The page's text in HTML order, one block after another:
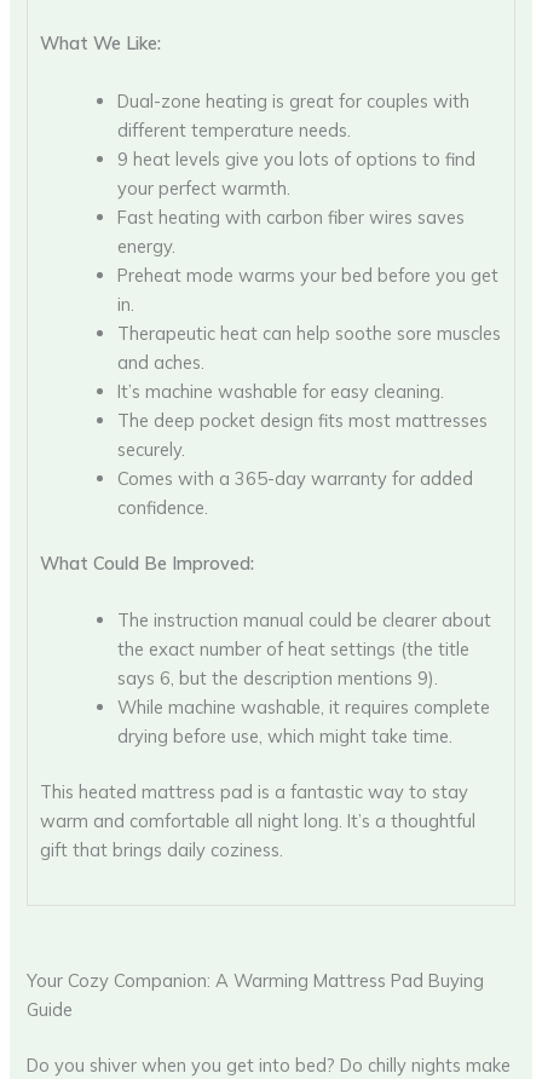
What We Like:
Dual-zone heating is great for couples with
different temperature needs.
9 heat levels give you lots of options to find
your perfect warmth.
Fast heating with carbon fiber wires saves
energy.
Preheat mode warms your bed before you get
in.
Therapeutic heat can help soothe sore muscles
and aches.
It’s machine washable for easy cleaning.
The deep pocket design fits most mattresses
securely.
Comes with a 365-day warranty for added
confidence.
What Could Be Improved:
The instruction manual could be clearer about
the exact number of heat settings (the title
says 6, but the description mentions 9).
While machine washable, it requires complete
drying before use, which might take time.
This heated mattress pad is a fantastic way to stay
warm and comfortable all night long. It’s a thoughtful
gift that brings daily coziness.
Your Cozy Companion: A Warming Mattress Pad Buying
Guide
Do you shiver when you get into bed? Do chilly nights make